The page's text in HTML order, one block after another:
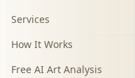
Services
How It Works
Free AI Art Analysis